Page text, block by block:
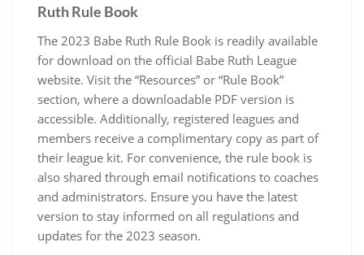
Ruth Rule Book
The 2023 Babe Ruth Rule Book is readily available
for download on the official Babe Ruth League
website. Visit the “Resources” or “Rule Book”
section, where a downloadable PDF version is
accessible. Additionally, registered leagues and
members receive a complimentary copy as part of
their league kit. For convenience, the rule book is
also shared through email notifications to coaches
and administrators. Ensure you have the latest
version to stay informed on all regulations and
updates for the 2023 season.